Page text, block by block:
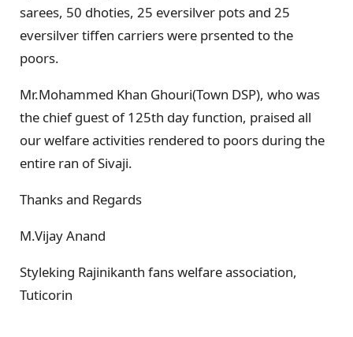
sarees, 50 dhoties, 25 eversilver pots and 25
eversilver tiffen carriers were prsented to the
poors.
Mr.Mohammed Khan Ghouri(Town DSP), who was
the chief guest of 125th day function, praised all
our welfare activities rendered to poors during the
entire ran of Sivaji.
Thanks and Regards
M.Vijay Anand
Styleking Rajinikanth fans welfare association,
Tuticorin